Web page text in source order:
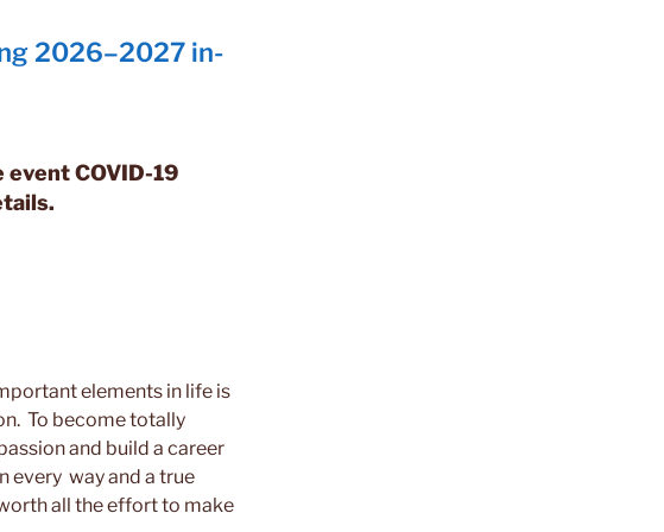
2026–2027 in-
COVID-19
elements in life is
To become totally
and build a career
every way and a true
all the effort to make